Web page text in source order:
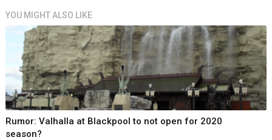
YOU MIGHT ALSO LIKE
Rumor: Valhalla at Blackpool to not open for 2020
season?